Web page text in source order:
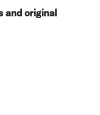
and original